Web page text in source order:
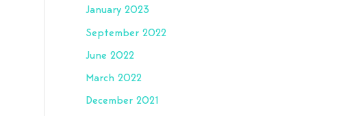
January 2023
September 2022
June 2022
March 2022
December 2021